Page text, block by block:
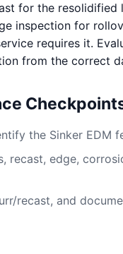
for the resolidified
inspection for
requires it.
from the correct
the Sinker EDM
recast, edge,
recast, and